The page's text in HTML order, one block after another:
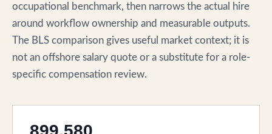
occupational benchmark, then narrows the actual hire
around workflow ownership and measurable outputs.
The BLS comparison gives useful market context; it is
not an offshore salary quote or a substitute for a role-
specific compensation review.